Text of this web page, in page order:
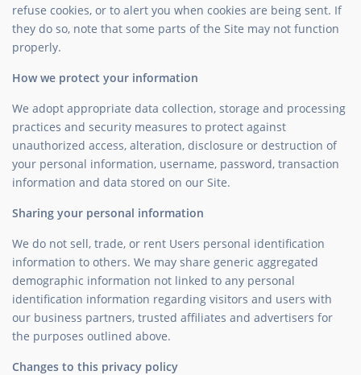
refuse cookies, or to alert you when cookies are being sent. If
they do so, note that some parts of the Site may not function
properly.
How we protect your information
We adopt appropriate data collection, storage and processing
practices and security measures to protect against
unauthorized access, alteration, disclosure or destruction of
your personal information, username, password, transaction
information and data stored on our Site.
Sharing your personal information
We do not sell, trade, or rent Users personal identification
information to others. We may share generic aggregated
demographic information not linked to any personal
identification information regarding visitors and users with
our business partners, trusted affiliates and advertisers for
the purposes outlined above.
Changes to this privacy policy